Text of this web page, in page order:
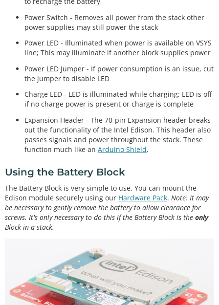
Power Switch - Removes all power from the stack other
power supplies may still power the stack
Power LED - Illuminated when power is available on VSYS
line; This may illuminate if another block supplies power
Power LED Jumper - If power consumption is an issue, cut
the jumper to disable LED
Charge LED - LED is illuminated while charging; LED is off
if no charge power is present or charge is complete
Expansion Header - The 70-pin Expansion header breaks
out the functionality of the Intel Edison. This header also
passes signals and power throughout the stack. These
function much like an Arduino Shield.
Using the Battery Block
The Battery Block is very simple to use. You can mount the
Edison module securely using our Hardware Pack. Note: It may
be necessary to gently remove the battery to allow clearance for
screws. It's only necessary to do this if the Battery Block is the only
Block in a stack.